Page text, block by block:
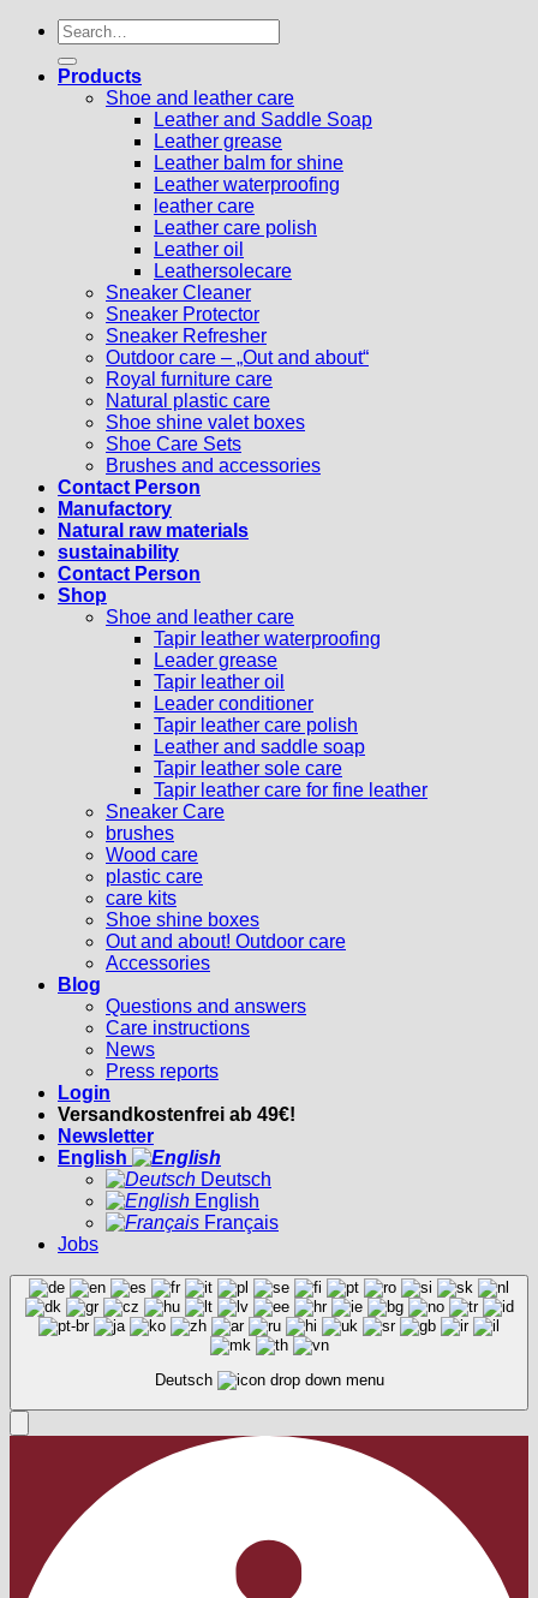
Search
for:
Products
Shoe and leather care
Leather and Saddle Soap
Leather grease
Leather balm for shine
Leather waterproofing
leather care
Leather care polish
Leather oil
Leathersolecare
Sneaker Cleaner
Sneaker Protector
Sneaker Refresher
Outdoor care – „Out and about“
Royal furniture care
Natural plastic care
Shoe shine valet boxes
Shoe Care Sets
Brushes and accessories
Contact Person
Manufactory
Natural raw materials
sustainability
Contact Person
Shop
Shoe and leather care
Tapir leather waterproofing
Leader grease
Tapir leather oil
Leader conditioner
Tapir leather care polish
Leather and saddle soap
Tapir leather sole care
Tapir leather care for fine leather
Sneaker Care
brushes
Wood care
plastic care
care kits
Shoe shine boxes
Out and about! Outdoor care
Accessories
Blog
Questions and answers
Care instructions
News
Press reports
Login
Versandkostenfrei ab 49€!
Newsletter
English
Deutsch
English
Français
Jobs
Deutsch